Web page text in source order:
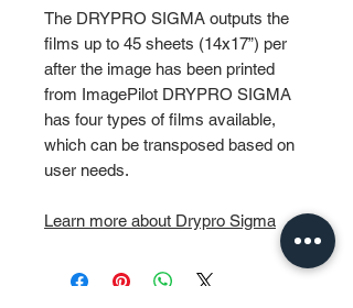
The DRYPRO SIGMA outputs the
films up to 45 sheets (14x17”) per
after the image has been printed
from ImagePilot DRYPRO SIGMA
has four types of films available,
which can be transposed based on
user needs.
Learn more about Drypro Sigma